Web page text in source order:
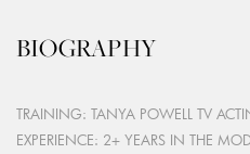
BIOGRAPHY
TRAINING: TANYA POWELL TV
EXPERIENCE: 2+ YEARS IN THE